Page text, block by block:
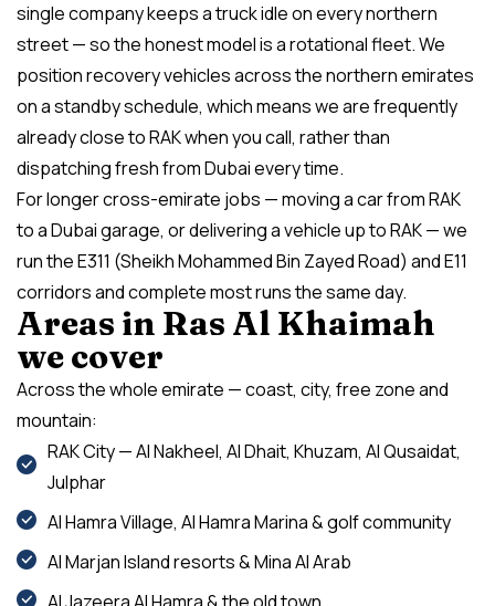
single company keeps a truck idle on every northern
street — so the honest model is a rotational fleet. We
position recovery vehicles across the northern emirates
on a standby schedule, which means we are frequently
already close to RAK when you call, rather than
dispatching fresh from Dubai every time.
For longer cross-emirate jobs — moving a car from RAK
to a Dubai garage, or delivering a vehicle up to RAK — we
run the E311 (Sheikh Mohammed Bin Zayed Road) and E11
corridors and complete most runs the same day.
Areas in Ras Al Khaimah
we cover
Across the whole emirate — coast, city, free zone and
mountain:
RAK City — Al Nakheel, Al Dhait, Khuzam, Al Qusaidat,
Julphar
Al Hamra Village, Al Hamra Marina & golf community
Al Marjan Island resorts & Mina Al Arab